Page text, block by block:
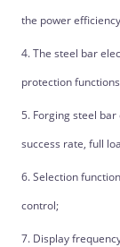
the power
4. The steel bar
protection
5. Forging steel
success rate, full
6. Selection
control;
7. Display